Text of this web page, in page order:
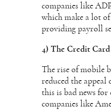
companies like
which make a lot
providing payroll
4) The Credit
The rise of mobile
reduced the appeal
this is bad news
companies like